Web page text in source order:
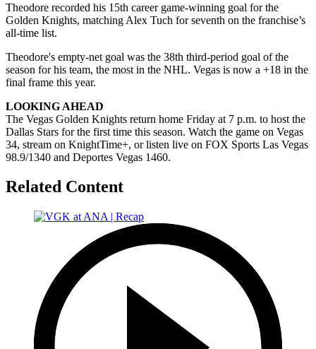
Theodore recorded his 15th career game-winning goal for the
Golden Knights, matching Alex Tuch for seventh on the franchise’s
all-time list.
Theodore's empty-net goal was the 38th third-period goal of the
season for his team, the most in the NHL. Vegas is now a +18 in the
final frame this year.
LOOKING AHEAD
The Vegas Golden Knights return home Friday at 7 p.m. to host the
Dallas Stars for the first time this season. Watch the game on Vegas
34, stream on KnightTime+, or listen live on FOX Sports Las Vegas
98.9/1340 and Deportes Vegas 1460.
Related Content